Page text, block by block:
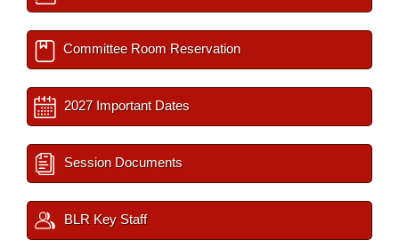
Committee Room Reservation
2027 Important Dates
Session Documents
BLR Key Staff